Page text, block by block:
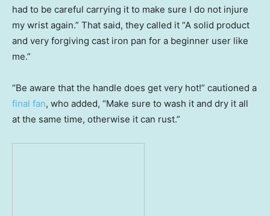
had to be careful carrying it to make sure I do not injure
my wrist again.” That said, they called it “A solid product
and very forgiving cast iron pan for a beginner user like
me.”
“Be aware that the handle does get very hot!” cautioned a
final fan, who added, “Make sure to wash it and dry it all
at the same time, otherwise it can rust.”